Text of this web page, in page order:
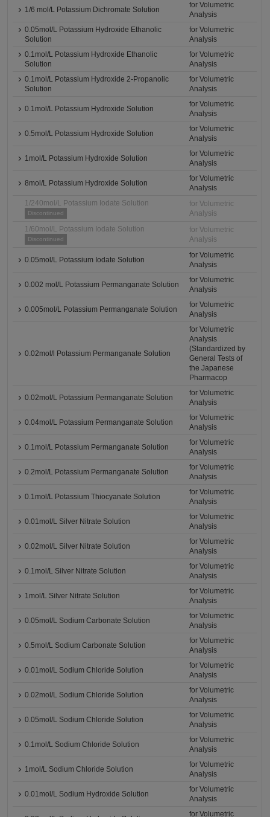
1/6 mol/L Potassium Dichromate Solution
for Volumetric
Analysis
0.05mol/L Potassium Hydroxide Ethanolic
Solution
for Volumetric
Analysis
0.1mol/L Potassium Hydroxide Ethanolic
Solution
for Volumetric
Analysis
0.1mol/L Potassium Hydroxide 2-Propanolic
Solution
for Volumetric
Analysis
0.1mol/L Potassium Hydroxide Solution
for Volumetric
Analysis
0.5mol/L Potassium Hydroxide Solution
for Volumetric
Analysis
1mol/L Potassium Hydroxide Solution
for Volumetric
Analysis
8mol/L Potassium Hydroxide Solution
for Volumetric
Analysis
1/240mol/L Potassium Iodate Solution
Discontinued
for Volumetric
Analysis
1/60mol/L Potassium Iodate Solution
Discontinued
for Volumetric
Analysis
0.05mol/L Potassium Iodate Solution
for Volumetric
Analysis
0.002 mol/L Potassium Permanganate Solution
for Volumetric
Analysis
0.005mol/L Potassium Permanganate Solution
for Volumetric
Analysis
0.02mol/l Potassium Permanganate Solution
for Volumetric
Analysis
(Standardized by
General Tests of
the Japanese
Pharmacop
0.02mol/L Potassium Permanganate Solution
for Volumetric
Analysis
0.04mol/L Potassium Permanganate Solution
for Volumetric
Analysis
0.1mol/L Potassium Permanganate Solution
for Volumetric
Analysis
0.2mol/L Potassium Permanganate Solution
for Volumetric
Analysis
0.1mol/L Potassium Thiocyanate Solution
for Volumetric
Analysis
0.01mol/L Silver Nitrate Solution
for Volumetric
Analysis
0.02mol/L Silver Nitrate Solution
for Volumetric
Analysis
0.1mol/L Silver Nitrate Solution
for Volumetric
Analysis
1mol/L Silver Nitrate Solution
for Volumetric
Analysis
0.05mol/L Sodium Carbonate Solution
for Volumetric
Analysis
0.5mol/L Sodium Carbonate Solution
for Volumetric
Analysis
0.01mol/L Sodium Chloride Solution
for Volumetric
Analysis
0.02mol/L Sodium Chloride Solution
for Volumetric
Analysis
0.05mol/L Sodium Chloride Solution
for Volumetric
Analysis
0.1mol/L Sodium Chloride Solution
for Volumetric
Analysis
1mol/L Sodium Chloride Solution
for Volumetric
Analysis
0.01mol/L Sodium Hydroxide Solution
for Volumetric
Analysis
for Volumetric